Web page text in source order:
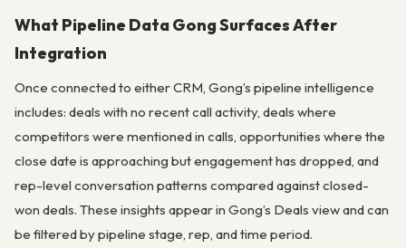
What Pipeline Data Gong Surfaces After
Integration
Once connected to either CRM, Gong’s pipeline intelligence
includes: deals with no recent call activity, deals where
competitors were mentioned in calls, opportunities where the
close date is approaching but engagement has dropped, and
rep-level conversation patterns compared against closed-
won deals. These insights appear in Gong’s Deals view and can
be filtered by pipeline stage, rep, and time period.